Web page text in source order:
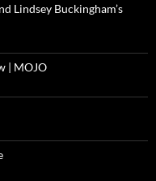
Lindsey Buckingham’s
| MOJO